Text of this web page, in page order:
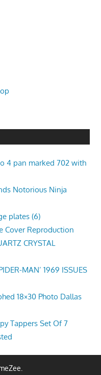
4 pan marked 702 with
Notorious Ninja
plates (6)
Cover Reproduction
CRYSTAL
MAN’ 1969 ISSUES
18×30 Photo Dallas
Tappers Set Of 7